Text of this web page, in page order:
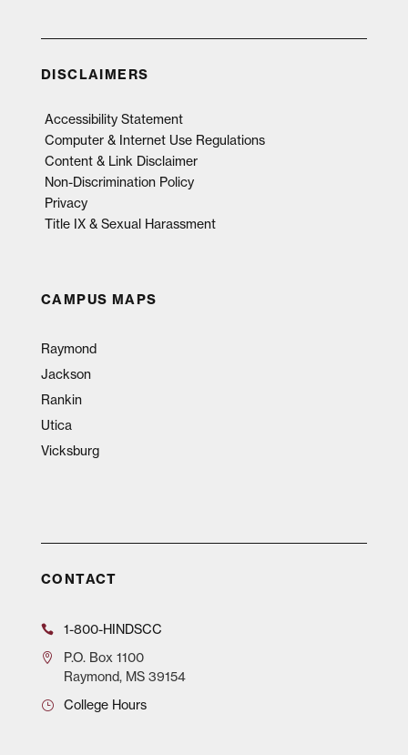
DISCLAIMERS
Accessibility Statement
Computer & Internet Use Regulations
Content & Link Disclaimer
Non-Discrimination Policy
Privacy
Title IX & Sexual Harassment
CAMPUS MAPS
Raymond
Jackson
Rankin
Utica
Vicksburg
CONTACT
1-800-HINDSCC
P.O.Box 1100
Raymond, MS 39154
College Hours